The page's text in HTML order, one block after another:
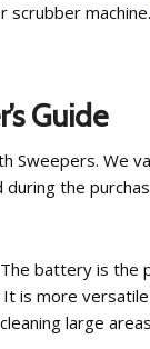
Guide
Sweepers. We
the
battery is the
is more
large